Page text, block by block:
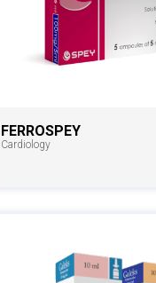
FERROSPEY
Cardiology